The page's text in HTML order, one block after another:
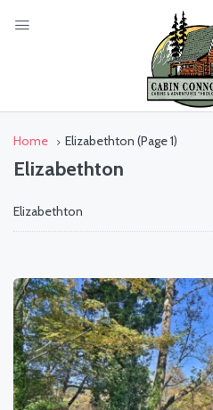
Home Elizabethton (Page 1)
Elizabethton
Elizabethton